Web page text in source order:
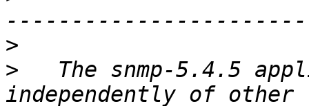
>
>
The snmp-5.4.5